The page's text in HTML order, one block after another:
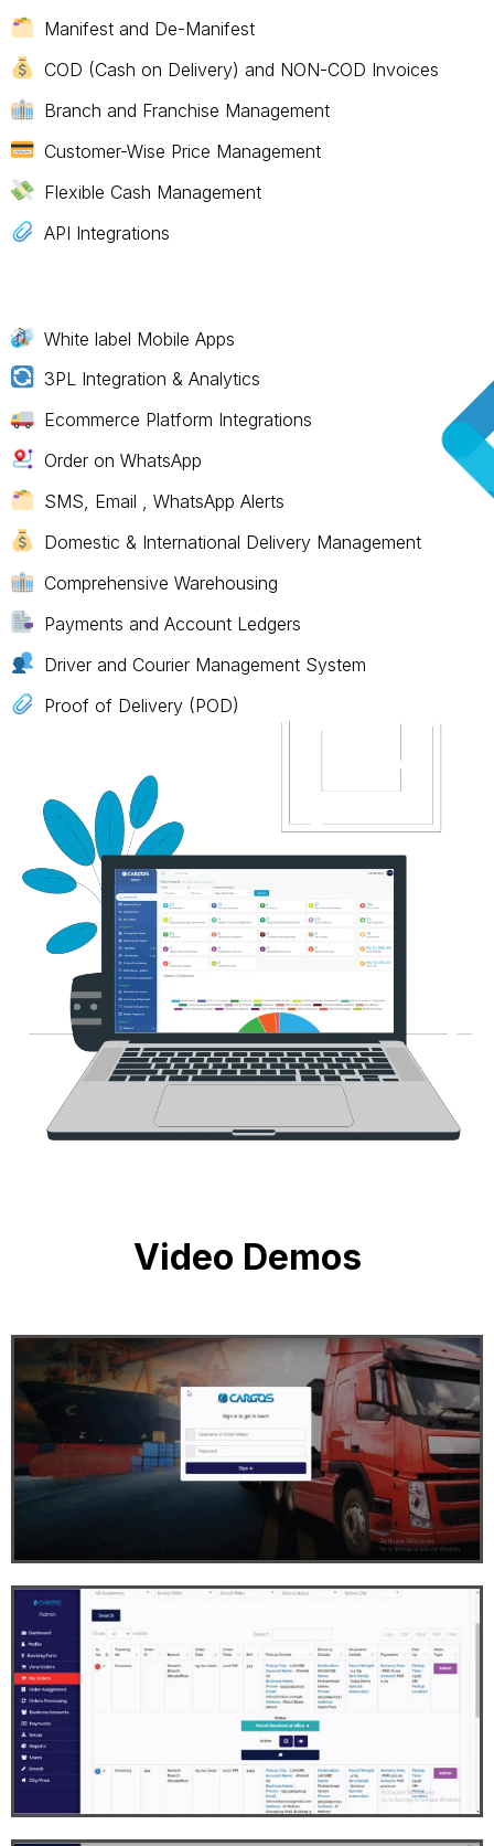
Manifest and De-Manifest
COD (Cash on Delivery) and NON-COD Invoices
Branch and Franchise Management
Customer-Wise Price Management
Flexible Cash Management
API Integrations
White label Mobile Apps
3PL Integration & Analytics
Ecommerce Platform Integrations
Order on WhatsApp
SMS, Email , WhatsApp Alerts
Domestic & International Delivery Management
Comprehensive Warehousing
Payments and Account Ledgers
Driver and Courier Management System
Proof of Delivery (POD)
Video Demos